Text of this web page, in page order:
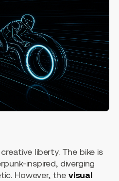
liberty. The bike is
inspired, diverging
However, the visual